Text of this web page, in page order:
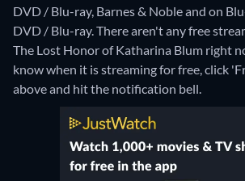
DVD / Blu-ray, Barnes & Noble and on
DVD / Blu-ray. There aren't any free
The Lost Honor of Katharina Blum right
know when it is streaming for free, click
above and hit the notification bell.